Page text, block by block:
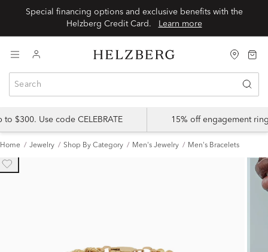
Special financing options and exclusive benefits with the
Learn more
$300. Use code CELEBRATE 15% off engagement
Home Jewelry Shop By Category Men's Jewelry Men's Bracelets